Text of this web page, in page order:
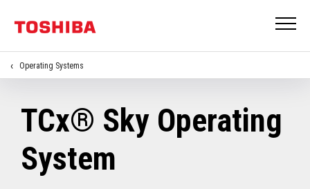
Operating Systems
TCx® Sky Operating
System